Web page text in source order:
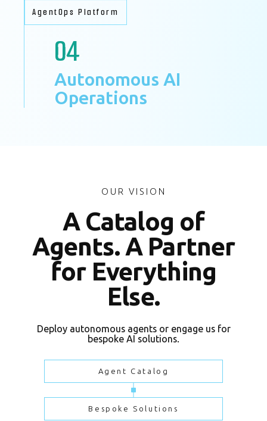
04
AgentOps Platform
Autonomous AI
Operations
OUR VISION
A Catalog of
Agents. A Partner
for Everything
Else.
Deploy autonomous agents or engage us for
bespoke AI solutions.
Agent Catalog
Bespoke Solutions